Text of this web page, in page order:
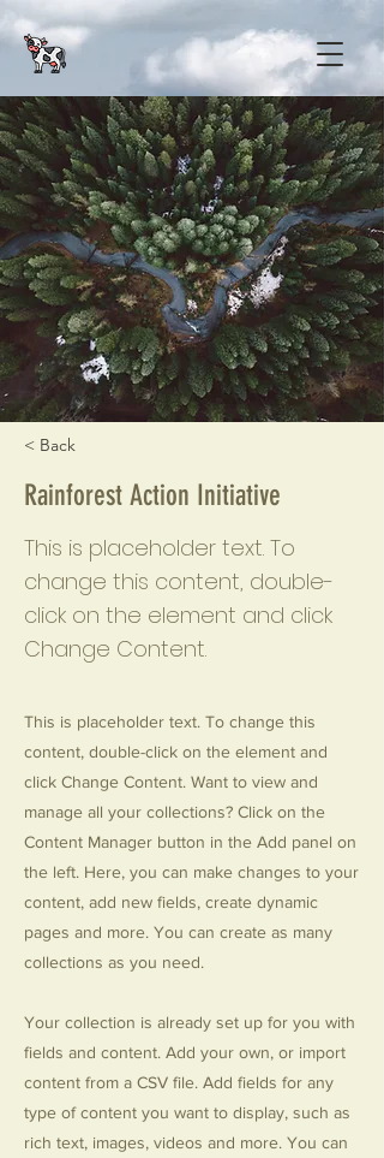
< Back
Rainforest Action Initiative
This is placeholder text. To
change this content, double-
click on the element and click
Change Content.
This is placeholder text. To change this
content, double-click on the element and
click Change Content. Want to view and
manage all your collections? Click on the
Content Manager button in the Add panel on
the left. Here, you can make changes to your
content, add new fields, create dynamic
pages and more. You can create as many
collections as you need.
Your collection is already set up for you with
fields and content. Add your own, or import
content from a CSV file. Add fields for any
type of content you want to display, such as
rich text, images, videos and more. You can